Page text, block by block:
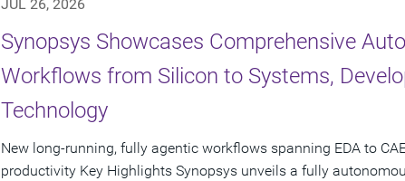
JUL 26, 2026
Synopsys Showcases Comprehensive
Workflows from Silicon to Systems,
Technology
New long-running, fully agentic workflows spanning EDA to
productivity Key Highlights Synopsys unveils a fully